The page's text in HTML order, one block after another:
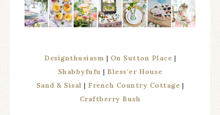
Designthusiasm | On Sutton Place |
Shabbyfufu | Bless’er House
Sand & Sisal | French Country Cottage |
Craftberry Bush